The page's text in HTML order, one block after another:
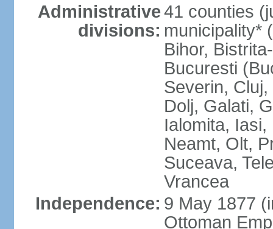
Administrative
divisions:
41 counties
municipality*
Bihor,
Bucuresti
Severin,
Dolj, Galati,
Ialomita,
Neamt, Olt,
Suceava,
Vrancea
Independence: 9 May 1877
Ottoman